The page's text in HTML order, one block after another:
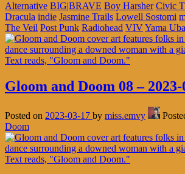
Alternative BIG|BRAVE Boy Harsher Civic
Dracula indie Jasmine Trails Lowell Sostomi
The Veil Post Punk Radiohead VIVYama Uba
Gloom and Doom 08 – 2023-
Posted on 2023-03-17 by miss.emvy
Doom